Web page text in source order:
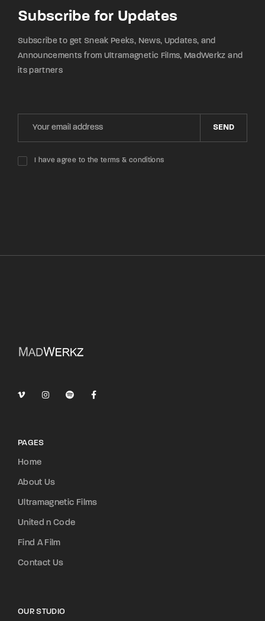
Subscribe for Updates
Subscribe to get Sneak Peeks, News, Updates, and
Announcements from Ultramagnetic Films, MadWerkz and
its partners
SEND
I have agree to the terms & conditions
PAGES
Home
About Us
Ultramagnetic Films
United n Code
Find A Film
Contact Us
OUR STUDIO